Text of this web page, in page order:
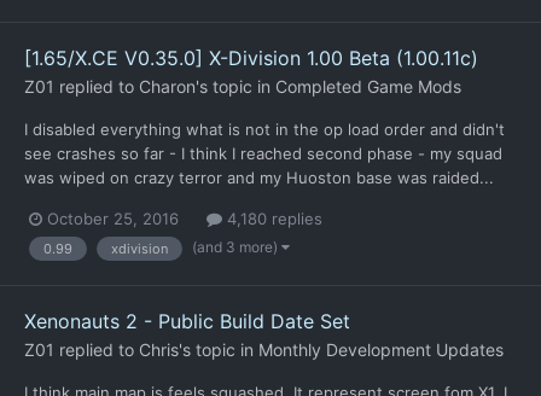
[1.65/X.CE V0.35.0] X-Division 1.00 Beta (1.00.11c)
Z01 replied to Charon's topic in Completed Game Mods
I disabled everything what is not in the op load order and didn't
see crashes so far - I think I reached second phase - my squad
was wiped on crazy terror and my Huoston base was raided...
October 25, 2016 4,180 replies
0.99 xdivision (and 3 more)
Xenonauts 2 - Public Build Date Set
Z01 replied to Chris's topic in Monthly Development Updates
I think main map is feels squashed. It represent screen fom X1, I